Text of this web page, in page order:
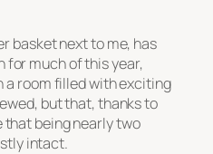
basket next to me, has
for much of this year,
a room filled with exciting
but that, thanks to
being nearly two
intact.